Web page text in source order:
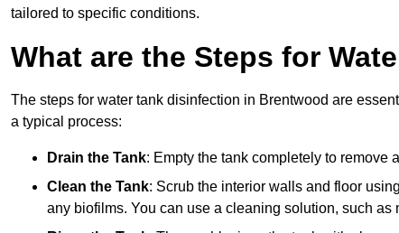
tailored to specific conditions.
What are the Steps for
The steps for water tank disinfection in Brentwood are
a typical process:
Drain the Tank: Empty the tank completely to remove
Clean the Tank: Scrub the interior walls and floor
any biofilms. You can use a cleaning solution, such as